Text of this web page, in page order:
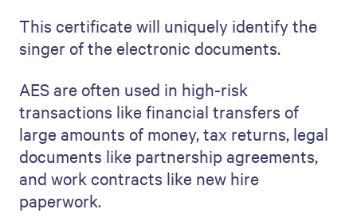
This certificate will uniquely identify the
singer of the electronic documents.
AES are often used in high-risk
transactions like financial transfers of
large amounts of money, tax returns, legal
documents like partnership agreements,
and work contracts like new hire
paperwork.